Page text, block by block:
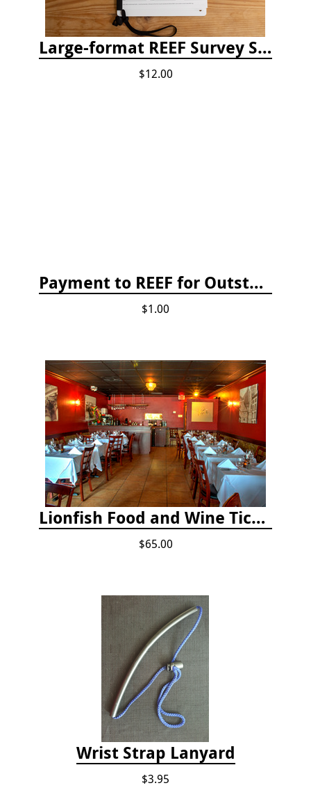
Large-format REEF Survey Slate
$12.00
Payment to REEF for Outstanding Invoice
$1.00
Lionfish Food and Wine Ticket
$65.00
Wrist Strap Lanyard
$3.95